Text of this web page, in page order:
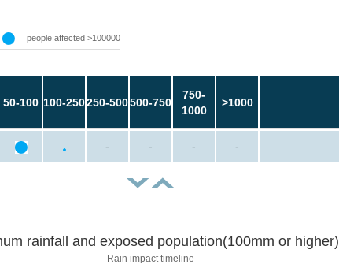
people affected >100000
50-100 100-250250-500500-750
750-
1000
>1000
- - - -
rainfall and exposed population(100mm or higher)
Rain impact timeline